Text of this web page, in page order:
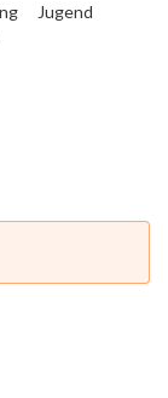
Jugend